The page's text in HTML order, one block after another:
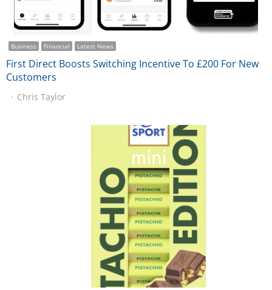
Business Financial Latest News
First Direct Boosts Switching Incentive To £200 For New
Customers
Chris Taylor